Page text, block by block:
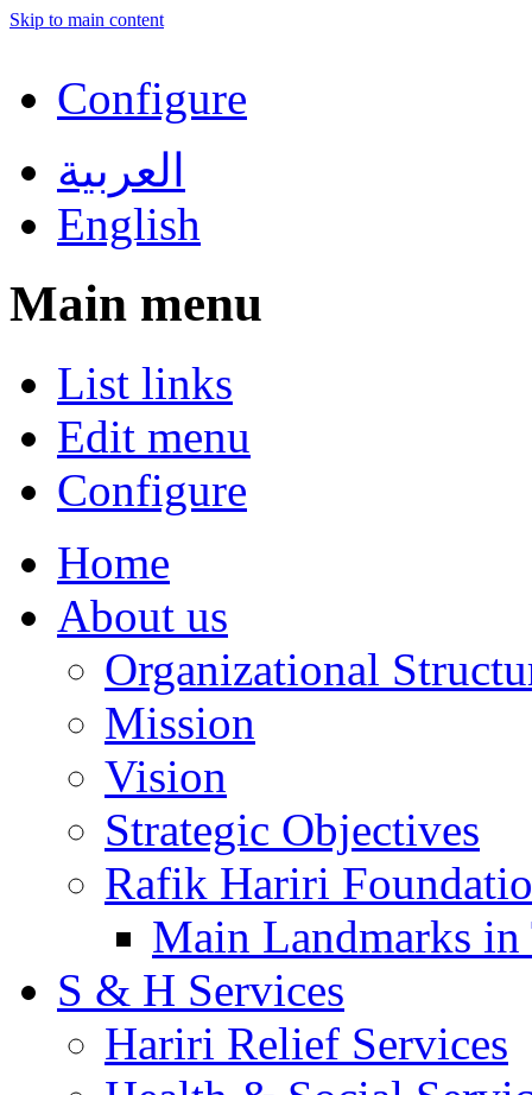
Skip to main content
Configure
العربية
English
Main menu
List links
Edit menu
Configure
Home
About us
Organizational
Mission
Vision
Strategic Objectives
Rafik Hariri
Main Landmarks
S & H Services
Hariri Relief Services